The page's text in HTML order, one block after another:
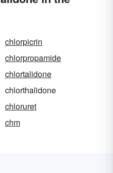
chlorpicrin
chlorpropamide
chlortalidone
chlorthalidone
chloruret
chm